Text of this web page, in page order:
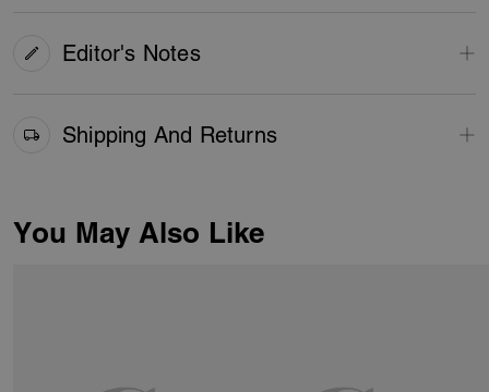
Shipping And Returns
Editor's Notes
You May Also Like